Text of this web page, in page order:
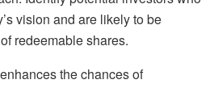
vision and are likely to be
redeemable shares.
the chances of